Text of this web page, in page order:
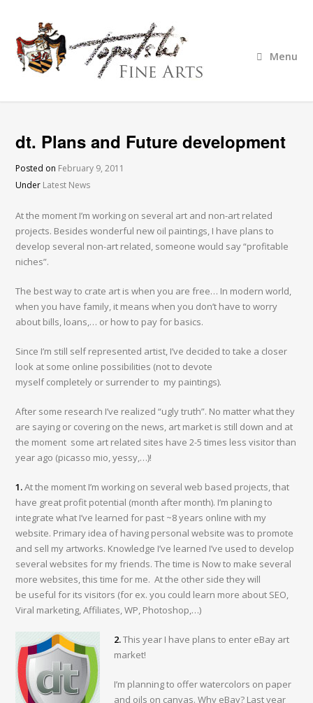
Menu
dt. Plans and Future development
Posted on February 9, 2011
Under Latest News
At the moment I’m working on several art and non-art related
projects. Besides wonderful new oil paintings, I have plans to
develop several non-art related, someone would say “profitable
niches”.
The best way to crate art is when you are free… In modern world,
when you have family, it means when you don’t have to worry
about bills, loans,… or how to pay for basics.
Since I’m still self represented artist, I’ve decided to take a closer
look at some online possibilities (not to devote
myself completely or surrender to my paintings).
After some research I’ve realized “ugly truth”. No matter what they
are saying or covering on the news, art market is still down and at
the moment some art related sites have 2-5 times less visitor than
year ago (picasso mio, yessy,…)!
1.At the moment I’m working on several web based projects, that
have great profit potential (month after month). I’m planing to
integrate what I’ve learned for past ~8 years online with my
website. Primary idea of having personal website was to promote
and sell my artworks. Knowledge I’ve learned I’ve used to develop
several websites for my friends. The time is Now to make several
more websites, this time for me. At the other side they will
be useful for its visitors (for ex. you could learn more about SEO,
Viral marketing, Affiliates, WP, Photoshop,…)
2.This year I have plans to enter eBay art
market!
I’m planning to offer watercolors on paper
and oils on canvas. Why eBay? Last year